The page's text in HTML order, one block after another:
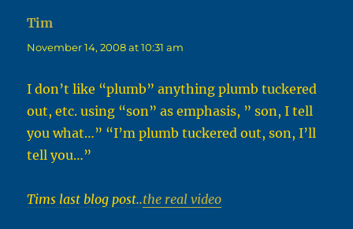
Tim
November 14, 2008 at 10:31 am
I don’t like “plumb” anything plumb tuckered
out, etc. using “son” as emphasis, ” son, I tell
you what…” “I’m plumb tuckered out, son, I’ll
tell you…”
Tims last blog post..the real video